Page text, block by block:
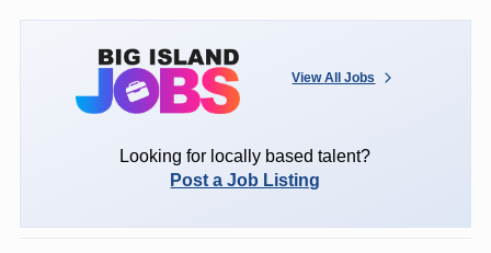
View All Jobs
Looking for locally based talent?
Post a Job Listing